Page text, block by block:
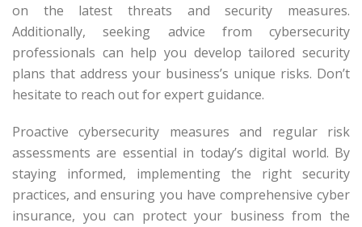
on the latest threats and security measures.
Additionally, seeking advice from cybersecurity
professionals can help you develop tailored security
plans that address your business’s unique risks. Don’t
hesitate to reach out for expert guidance.
Proactive cybersecurity measures and regular risk
assessments are essential in today’s digital world. By
staying informed, implementing the right security
practices, and ensuring you have comprehensive cyber
insurance, you can protect your business from the